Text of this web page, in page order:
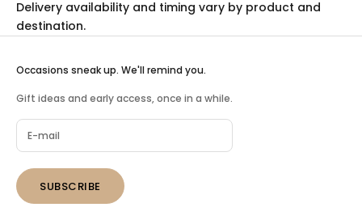
Delivery availability and timing vary by product and
destination.
Occasions sneak up. We'll remind you.
Gift ideas and early access, once in a while.
SUBSCRIBE